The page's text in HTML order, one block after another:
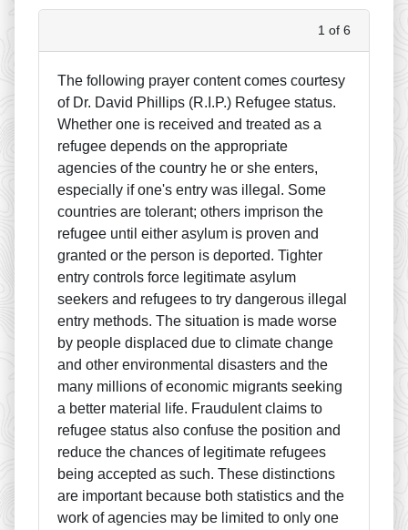
1 of 6
The following prayer content comes courtesy
of Dr. David Phillips (R.I.P.) Refugee status.
Whether one is received and treated as a
refugee depends on the appropriate
agencies of the country he or she enters,
especially if one's entry was illegal. Some
countries are tolerant; others imprison the
refugee until either asylum is proven and
granted or the person is deported. Tighter
entry controls force legitimate asylum
seekers and refugees to try dangerous illegal
entry methods. The situation is made worse
by people displaced due to climate change
and other environmental disasters and the
many millions of economic migrants seeking
a better material life. Fraudulent claims to
refugee status also confuse the position and
reduce the chances of legitimate refugees
being accepted as such. These distinctions
are important because both statistics and the
work of agencies may be limited to only one